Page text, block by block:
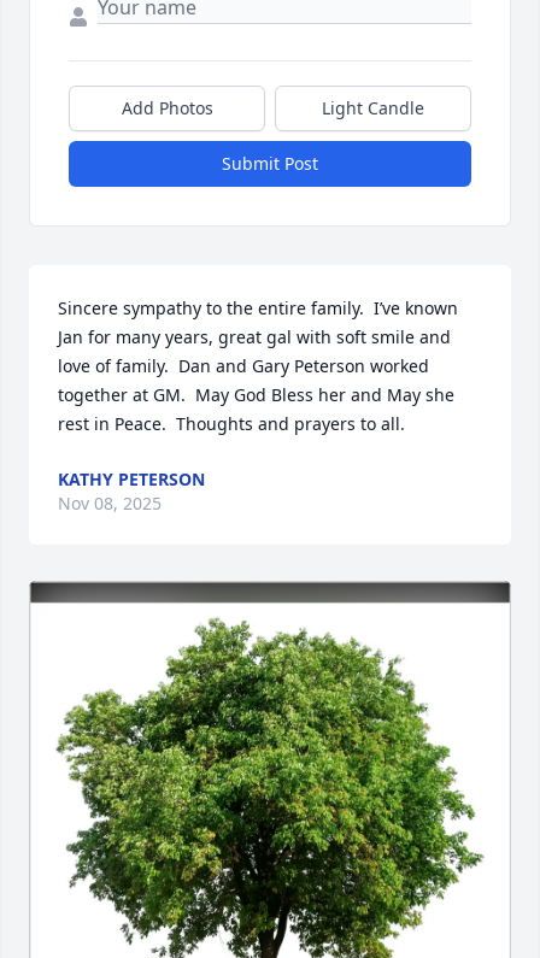
Add Photos Light Candle
Submit Post
Sincere sympathy to the entire family.  I’ve known
Jan for many years, great gal with soft smile and
love of family.  Dan and Gary Peterson worked
together at GM.  May God Bless her and May she
rest in Peace.  Thoughts and prayers to all.
KATHY PETERSON
Nov 08, 2025